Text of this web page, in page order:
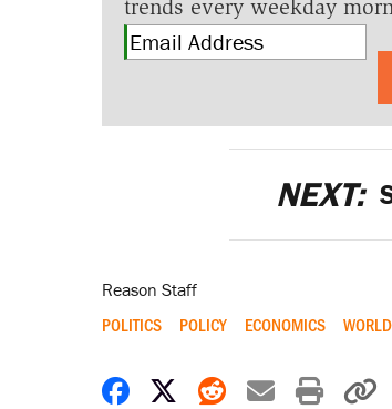
trends every weekday
NEXT:
Reason Staff
POLITICS POLICY ECONOMICS WORLD
Share on Facebook
Share on X
Share on
Share by
Print